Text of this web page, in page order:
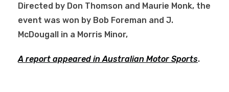
Directed by Don Thomson and Maurie Monk, the
event was won by Bob Foreman and J.
McDougall in a Morris Minor,
A report appeared in Australian Motor Sports.